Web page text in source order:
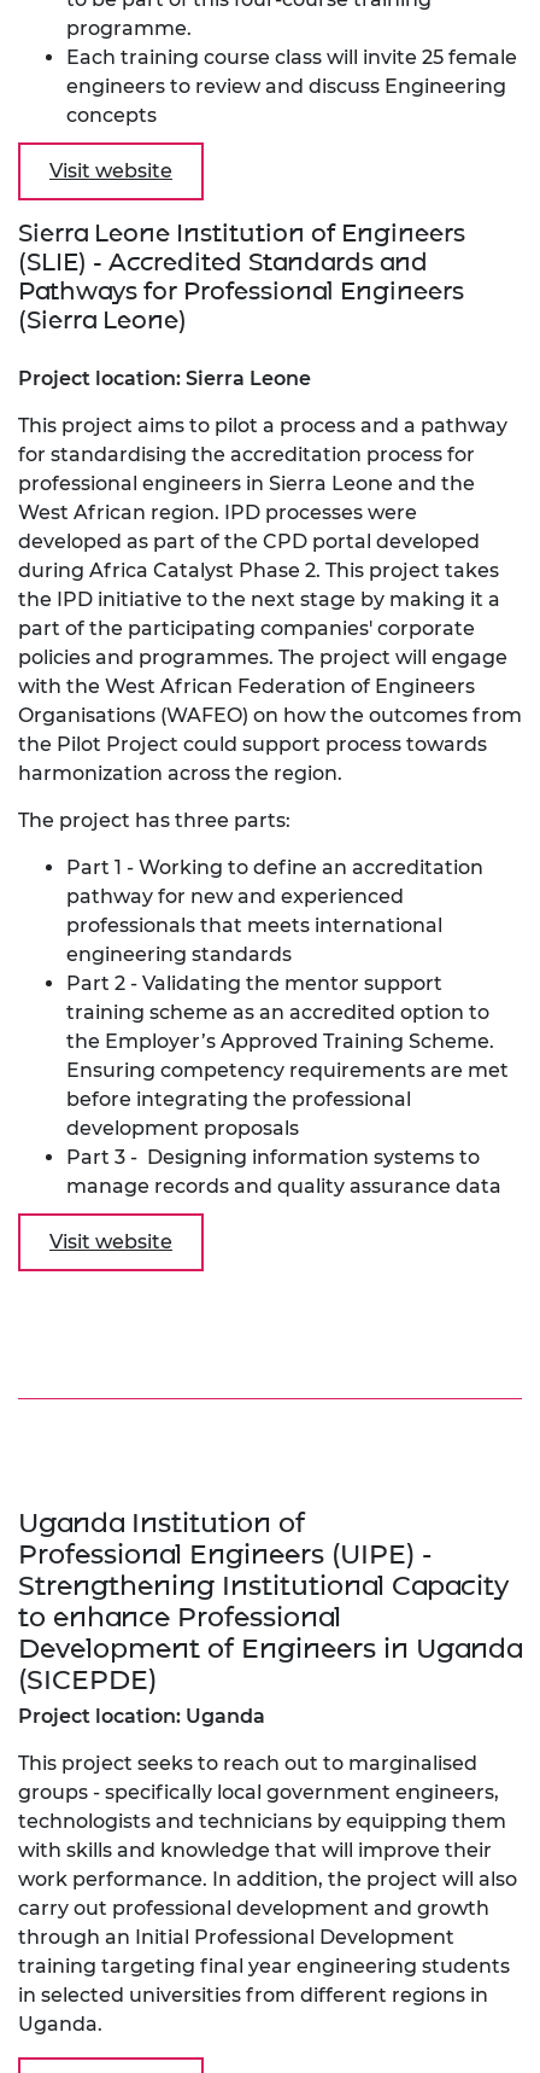
programme.
Each training course class will invite 25 female
engineers to review and discuss Engineering
concepts
Visit website
Sierra Leone Institution of Engineers
(SLIE) - Accredited Standards and
Pathways for Professional Engineers
(Sierra Leone)
Project location: Sierra Leone
This project aims to pilot a process and a pathway
for standardising the accreditation process for
professional engineers in Sierra Leone and the
West African region. IPD processes were
developed as part of the CPD portal developed
during Africa Catalyst Phase 2. This project takes
the IPD initiative to the next stage by making it a
part of the participating companies' corporate
policies and programmes. The project will engage
with the West African Federation of Engineers
Organisations (WAFEO) on how the outcomes from
the Pilot Project could support process towards
harmonization across the region.
The project has three parts:
Part 1 - Working to define an accreditation
pathway for new and experienced
professionals that meets international
engineering standards
Part 2 - Validating the mentor support
training scheme as an accredited option to
the Employer’s Approved Training Scheme.
Ensuring competency requirements are met
before integrating the professional
development proposals
Part 3 - Designing information systems to
manage records and quality assurance data
Visit website
Uganda Institution of
Professional Engineers (UIPE) -
Strengthening Institutional Capacity
to enhance Professional
Development of Engineers in Uganda
(SICEPDE)
Project location: Uganda
This project seeks to reach out to marginalised
groups - specifically local government engineers,
technologists and technicians by equipping them
with skills and knowledge that will improve their
work performance. In addition, the project will also
carry out professional development and growth
through an Initial Professional Development
training targeting final year engineering students
in selected universities from different regions in
Uganda.